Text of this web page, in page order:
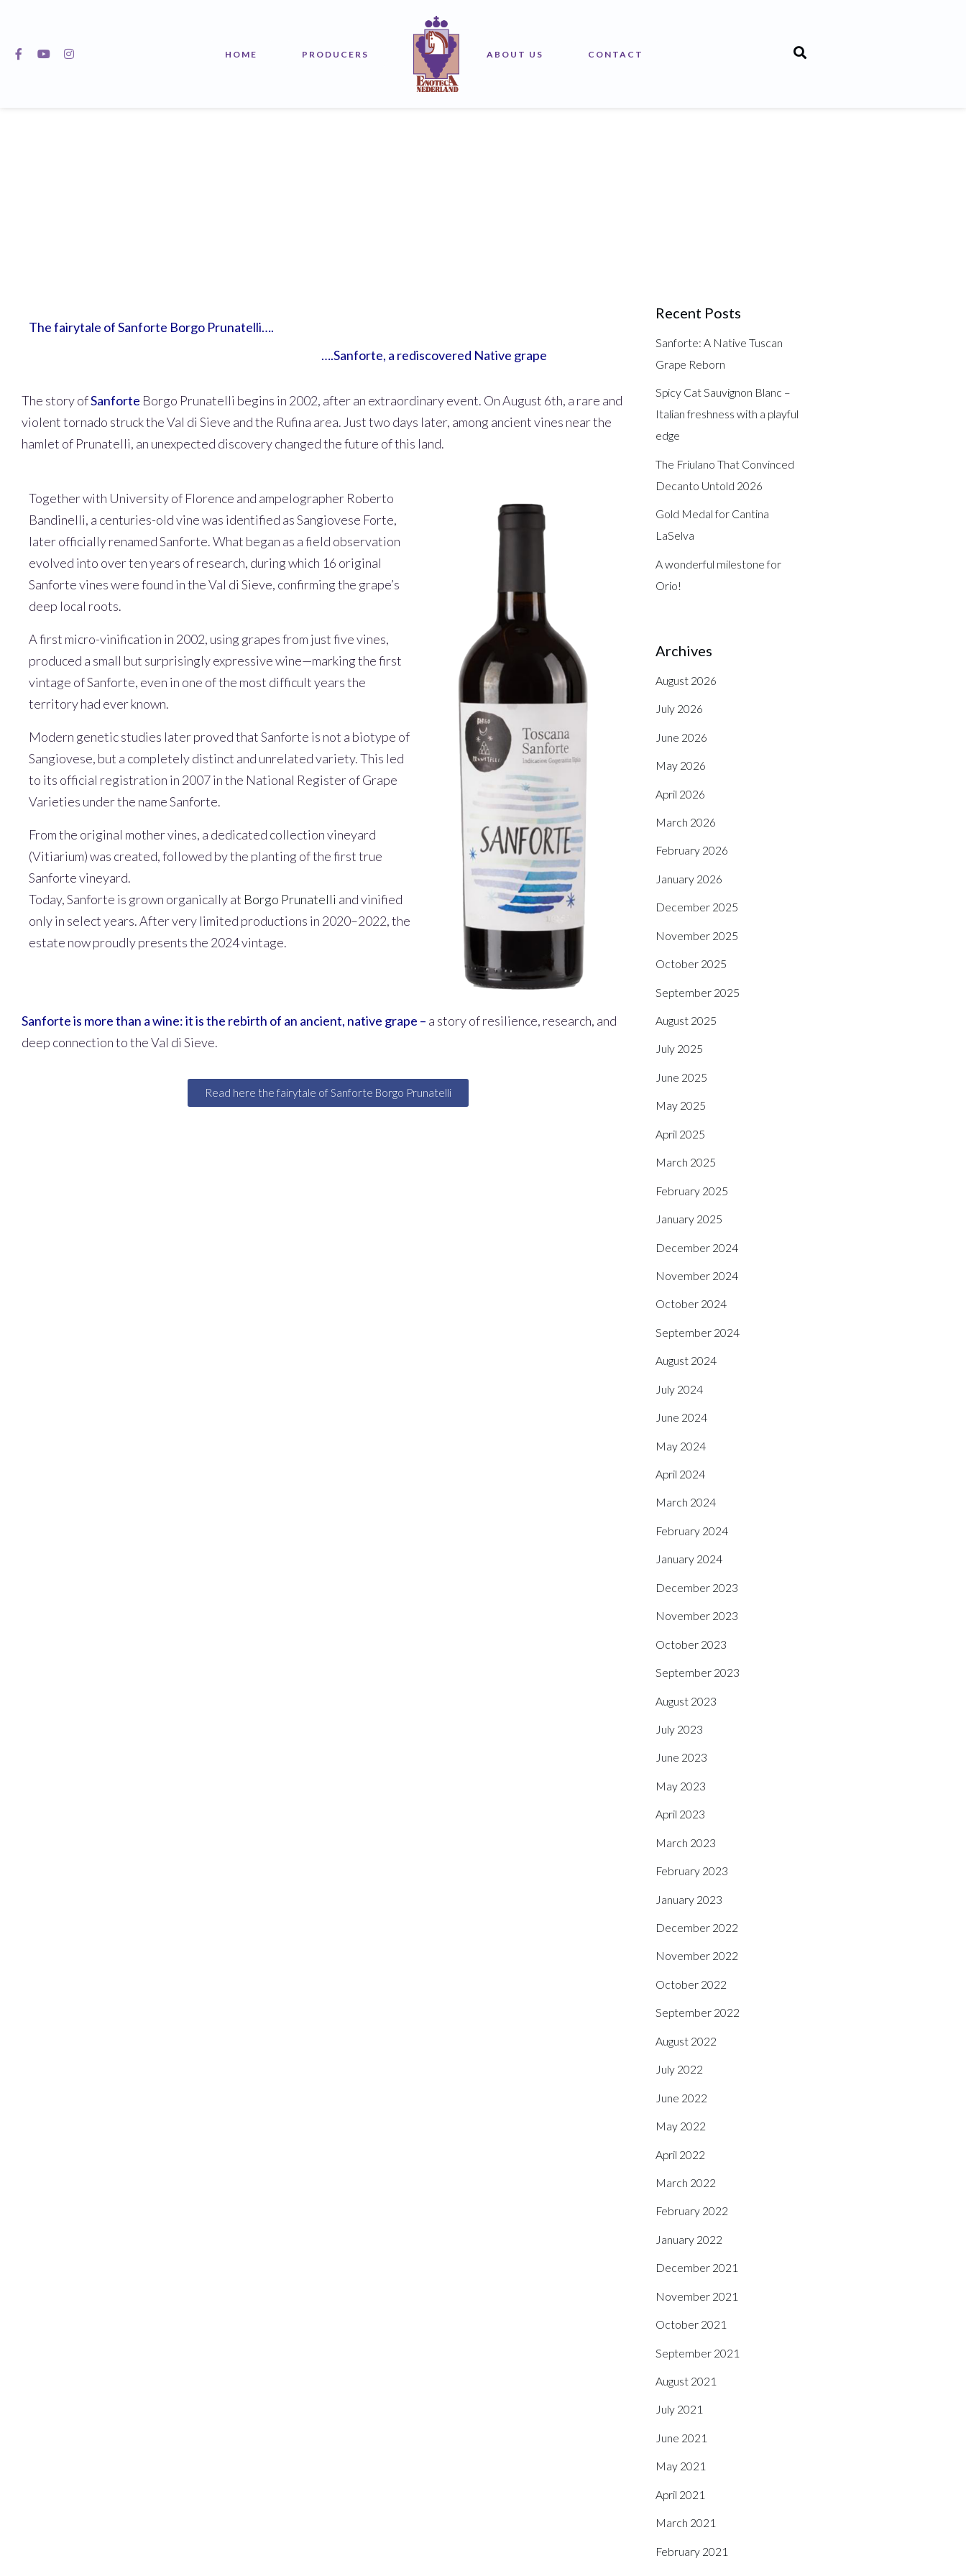
HOME PRODUCERS ABOUT US CONTACT
The fairytale of Sanforte Borgo Prunatelli….
….Sanforte, a rediscovered Native grape
The story ofSanforte Borgo Prunatelli begins in 2002, after an extraordinary event. On August 6th, a rare and
violent tornado struck the Val di Sieve and the Rufina area. Just two days later, among ancient vines near the
hamlet of Prunatelli, an unexpected discovery changed the future of this land.
Together with University of Florence and ampelographer Roberto
Bandinelli, a centuries-old vine was identified as Sangiovese Forte,
later officially renamed Sanforte. What began as a field observation
evolved into over ten years of research, during which 16 original
Sanforte vines were found in the Val di Sieve, confirming the grape’s
deep local roots.
A first micro-vinification in 2002, using grapes from just five vines,
produced a small but surprisingly expressive wine—marking the first
vintage of Sanforte, even in one of the most difficult years the
territory had ever known.
Modern genetic studies later proved that Sanforte is not a biotype of
Sangiovese, but a completely distinct and unrelated variety. This led
to its official registration in 2007 in the National Register of Grape
Varieties under the name Sanforte.
From the original mother vines, a dedicated collection vineyard
(Vitiarium) was created, followed by the planting of the first true
Sanforte vineyard.
Today, Sanforte is grown organically at Borgo Prunatelli and vinified
only in select years. After very limited productions in 2020–2022, the
estate now proudly presents the 2024 vintage.
Sanforte is more than a wine: it is the rebirth of an ancient, native grape – a story of resilience, research, and
deep connection to the Val di Sieve.
Read here the fairytale of Sanforte Borgo Prunatelli
Recent Posts
Sanforte: A Native Tuscan
Grape Reborn
Spicy Cat Sauvignon Blanc –
Italian freshness with a playful
edge
The Friulano That Convinced
Decanto Untold 2026
Gold Medal for Cantina
LaSelva
A wonderful milestone for
Orio!
Archives
August 2026
July 2026
June 2026
May 2026
April 2026
March 2026
February 2026
January 2026
December 2025
November 2025
October 2025
September 2025
August 2025
July 2025
June 2025
May 2025
April 2025
March 2025
February 2025
January 2025
December 2024
November 2024
October 2024
September 2024
August 2024
July 2024
June 2024
May 2024
April 2024
March 2024
February 2024
January 2024
December 2023
November 2023
October 2023
September 2023
August 2023
July 2023
June 2023
May 2023
April 2023
March 2023
February 2023
January 2023
December 2022
November 2022
October 2022
September 2022
August 2022
July 2022
June 2022
May 2022
April 2022
March 2022
February 2022
January 2022
December 2021
November 2021
October 2021
September 2021
August 2021
July 2021
June 2021
May 2021
April 2021
March 2021
February 2021